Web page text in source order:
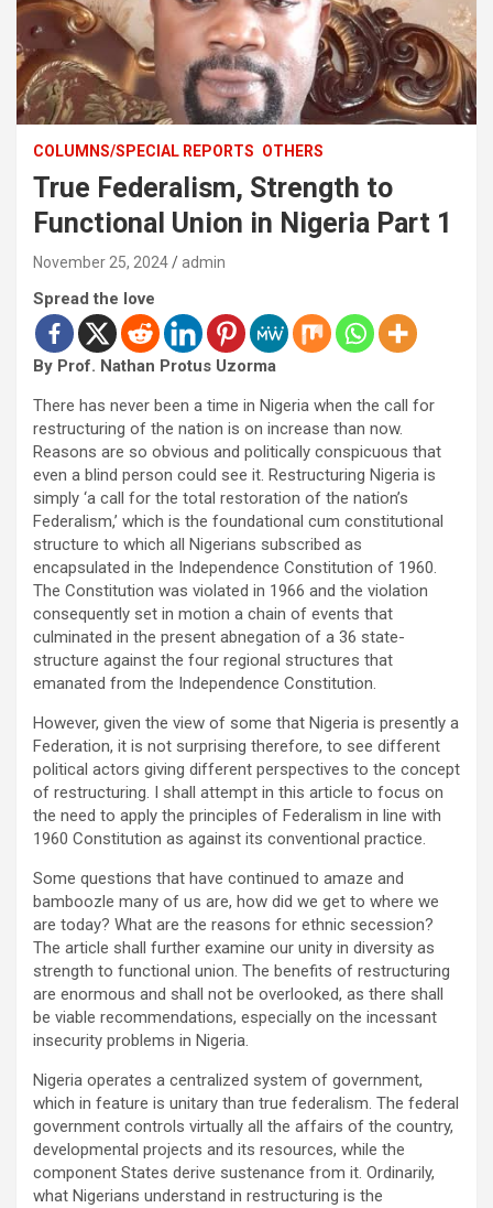
COLUMNS/SPECIAL REPORTS OTHERS
True Federalism, Strength to
Functional Union in Nigeria Part 1
November 25, 2024 admin
Spread the love
By Prof. Nathan Protus Uzorma
There has never been a time in Nigeria when the call for
restructuring of the nation is on increase than now.
Reasons are so obvious and politically conspicuous that
even a blind person could see it. Restructuring Nigeria is
simply ‘a call for the total restoration of the nation’s
Federalism,’ which is the foundational cum constitutional
structure to which all Nigerians subscribed as
encapsulated in the Independence Constitution of 1960.
The Constitution was violated in 1966 and the violation
consequently set in motion a chain of events that
culminated in the present abnegation of a 36 state-
structure against the four regional structures that
emanated from the Independence Constitution.
However, given the view of some that Nigeria is presently a
Federation, it is not surprising therefore, to see different
political actors giving different perspectives to the concept
of restructuring. I shall attempt in this article to focus on
the need to apply the principles of Federalism in line with
1960 Constitution as against its conventional practice.
Some questions that have continued to amaze and
bamboozle many of us are, how did we get to where we
are today? What are the reasons for ethnic secession?
The article shall further examine our unity in diversity as
strength to functional union. The benefits of restructuring
are enormous and shall not be overlooked, as there shall
be viable recommendations, especially on the incessant
insecurity problems in Nigeria.
Nigeria operates a centralized system of government,
which in feature is unitary than true federalism. The federal
government controls virtually all the affairs of the country,
developmental projects and its resources, while the
component States derive sustenance from it. Ordinarily,
what Nigerians understand in restructuring is the